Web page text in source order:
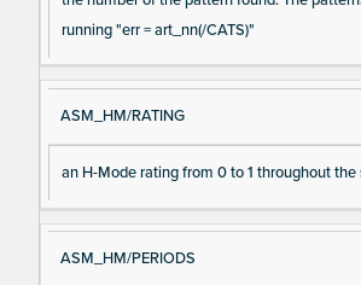
running "err = art_nn(/CATS)"
ASM_HM/RATING
an H-Mode rating from 0 to 1 throughout the
ASM_HM/PERIODS